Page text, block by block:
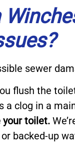
sewer
flush the
a clog in a
your toilet.
backed-up